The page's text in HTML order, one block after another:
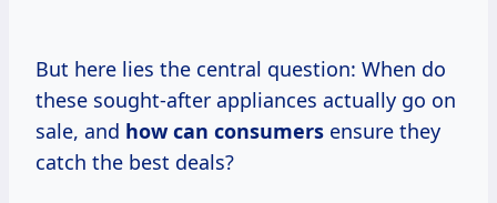
But here lies the central question: When do
these sought-after appliances actually go on
sale, and howcan consumers ensure they
catch the best deals?